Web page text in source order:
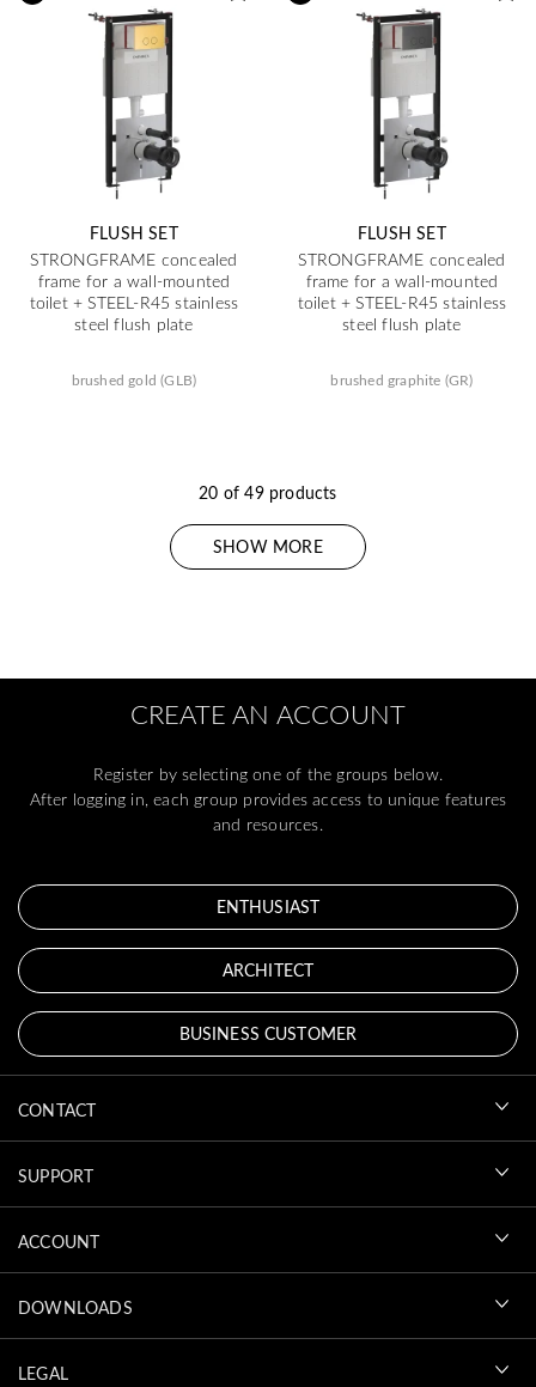
FLUSH SET
STRONGFRAME concealed
frame for a wall-mounted
toilet + STEEL-R45 stainless
steel flush plate
brushed gold (GLB)
FLUSH SET
STRONGFRAME concealed
frame for a wall-mounted
toilet + STEEL-R45 stainless
steel flush plate
brushed graphite (GR)
20 of 49 products
SHOW MORE
CREATE AN ACCOUNT
Register by selecting one of the groups below.
After logging in, each group provides access to unique features
and resources.
ENTHUSIAST
ARCHITECT
BUSINESS CUSTOMER
CONTACT
SUPPORT
ACCOUNT
DOWNLOADS
LEGAL